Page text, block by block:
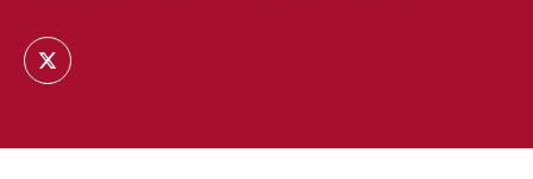
TWITTER
OPENS IN A NEW WINDOW